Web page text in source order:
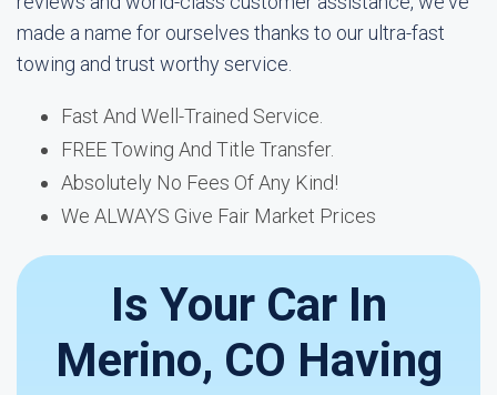
made a name for ourselves thanks to our ultra-fast
towing and trust worthy service.
Fast And Well-Trained Service.
FREE Towing And Title Transfer.
Absolutely No Fees Of Any Kind!
We ALWAYS Give Fair Market Prices
Is Your Car In
Merino, CO Having